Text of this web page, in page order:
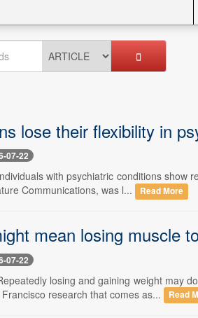
lose their flexibility in
07-22
with psychiatric conditions show
Communications, was l...
Read More
mean losing muscle
07-22
losing and gaining weight may
research that comes as...
Read